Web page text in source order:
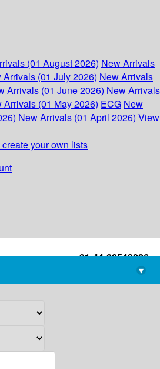
(01 August 2026) New Arrivals
Arrivals (01 July 2026) New Arrivals
Arrivals (01 June 2026) New Arrivals
Arrivals (01 May 2026) ECG New
New Arrivals (01 April 2026) View
your own lists
+91-44-22543226
library@imsc.res.in
▾